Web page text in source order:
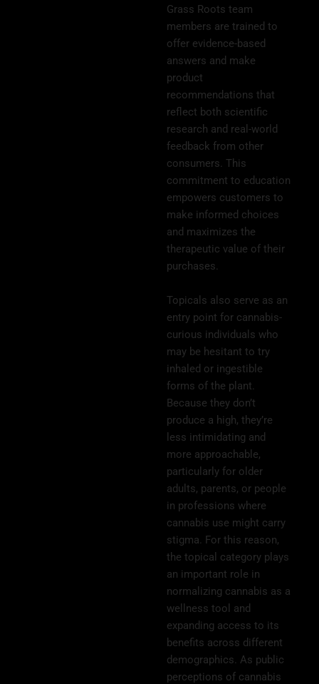
Grass Roots team
members are trained to
offer evidence-based
answers and make
product
recommendations that
reflect both scientific
research and real-world
feedback from other
consumers. This
commitment to education
empowers customers to
make informed choices
and maximizes the
therapeutic value of their
purchases.
Topicals also serve as an
entry point for cannabis-
curious individuals who
may be hesitant to try
inhaled or ingestible
forms of the plant.
Because they don’t
produce a high, they’re
less intimidating and
more approachable,
particularly for older
adults, parents, or people
in professions where
cannabis use might carry
stigma. For this reason,
the topical category plays
an important role in
normalizing cannabis as a
wellness tool and
expanding access to its
benefits across different
demographics. As public
perceptions of cannabis